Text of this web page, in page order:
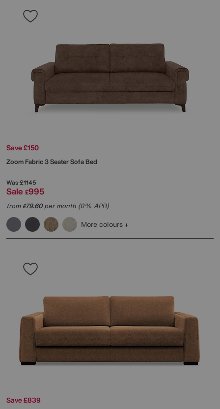
Save £150
Zoom Fabric 3 Seater Sofa Bed
Was£1145
Sale £995
from£79.60per month (0% APR)
More colours
Save £839